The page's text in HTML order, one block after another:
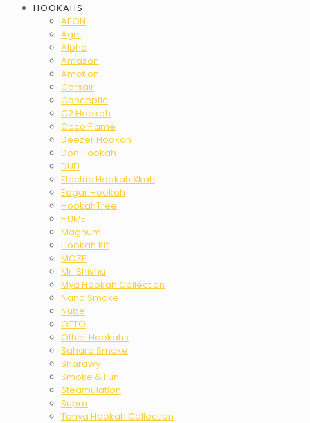
HOOKAHS
AEON
Agni
Alpha
Amazon
Amotion
Corsair
Conceptic
C2 Hookah
Coco Flame
Deezer Hookah
Don Hookah
DUD
Electric Hookah Xkah
Edgar Hookah
HookahTree
HUME
Magnum
Hookah Kit
MOZE
Mr. Shisha
Mya Hookah Collection
Nano Smoke
Nube
OTTO
Other Hookahs
Sahara Smoke
Sharawy
Smoke & Fun
Steamulation
Supra
Tanya Hookah Collection